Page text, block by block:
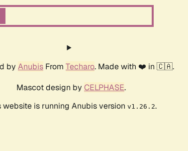
by Anubis From Techaro. Made with ❤️ in 🇨🇦.
Mascot design by CELPHASE.
website is running Anubis version v1.26.2.